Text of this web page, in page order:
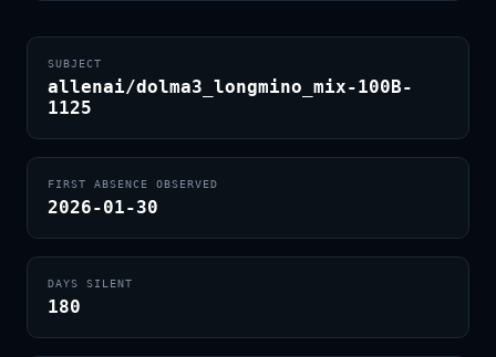
SUBJECT
allenai/dolma3_longmino_mix-100B-
1125
FIRST ABSENCE OBSERVED
2026-01-30
DAYS SILENT
180